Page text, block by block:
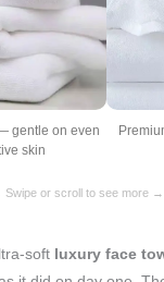
gentle on even
skin
Swipe or scroll to see more →
soft luxury face